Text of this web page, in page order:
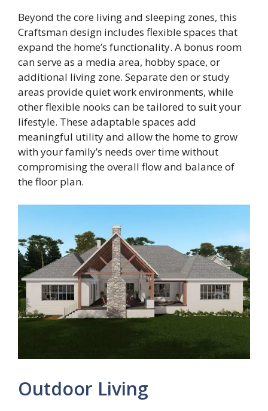
Beyond the core living and sleeping zones, this
Craftsman design includes flexible spaces that
expand the home’s functionality. A bonus room
can serve as a media area, hobby space, or
additional living zone. Separate den or study
areas provide quiet work environments, while
other flexible nooks can be tailored to suit your
lifestyle. These adaptable spaces add
meaningful utility and allow the home to grow
with your family’s needs over time without
compromising the overall flow and balance of
the floor plan.
Outdoor Living